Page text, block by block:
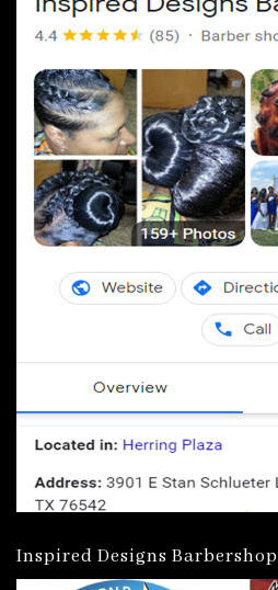
Inspired Designs Barbershop